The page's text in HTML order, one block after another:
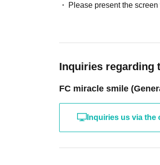
Please present the
Inquiries regarding
FC miracle smile
Inquiries us via the